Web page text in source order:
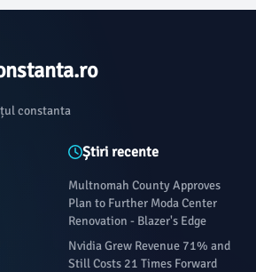
‘Does the movie have legs?
constanta
Știri recente
Multnomah County Approves
Plan to Further Moda Center
Renovation - Blazer's Edge
Nvidia Grew Revenue 71% and
Still Costs 21 Times Forward